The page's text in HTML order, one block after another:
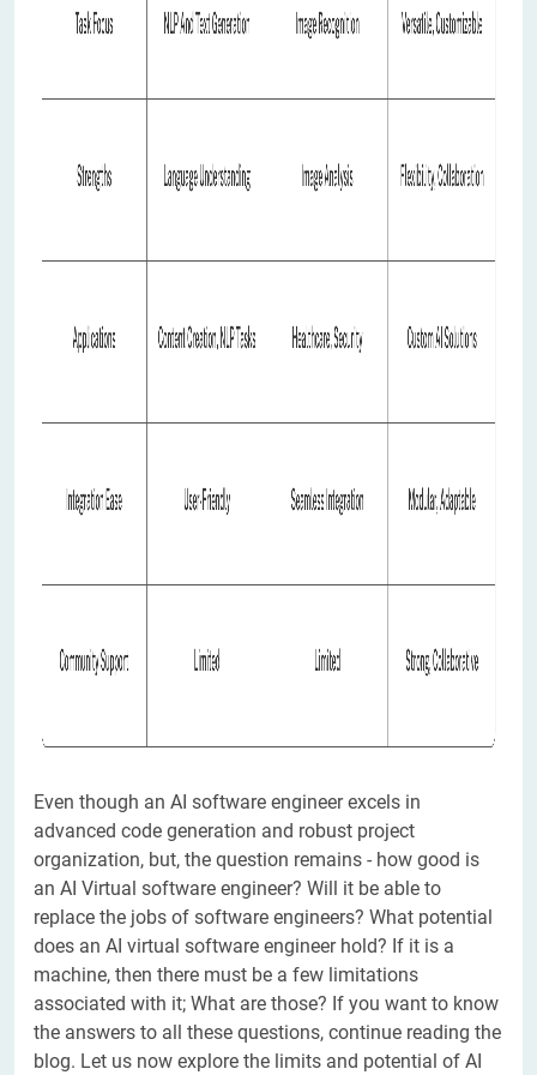
Even though an AI software engineer excels in
advanced code generation and robust project
organization, but, the question remains - how good is
an AI Virtual software engineer? Will it be able to
replace the jobs of software engineers? What potential
does an AI virtual software engineer hold? If it is a
machine, then there must be a few limitations
associated with it; What are those? If you want to know
the answers to all these questions, continue reading the
blog. Let us now explore the limits and potential of AI